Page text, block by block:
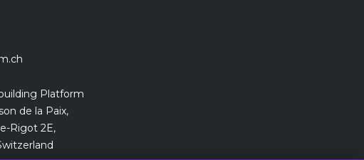
Platform
de la Paix,
Rigot 2E,